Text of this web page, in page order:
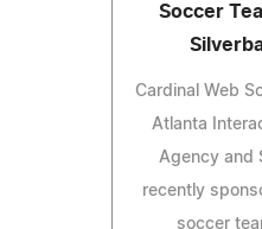
Soccer
Cardinal Web
Atlanta
Agency and
recently
soccer